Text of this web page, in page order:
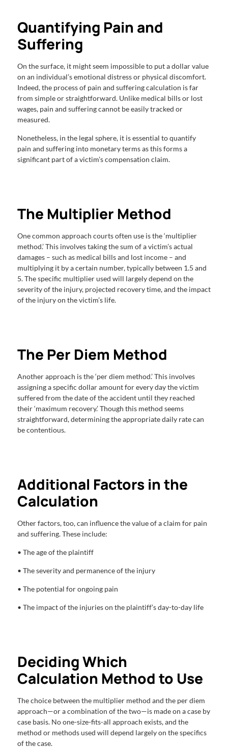
Quantifying Pain and
Suffering
On the surface, it might seem impossible to put a dollar value
on an individual’s emotional distress or physical discomfort.
Indeed, the process of pain and suffering calculation is far
from simple or straightforward. Unlike medical bills or lost
wages, pain and suffering cannot be easily tracked or
measured.
Nonetheless, in the legal sphere, it is essential to quantify
pain and suffering into monetary terms as this forms a
significant part of a victim’s compensation claim.
The Multiplier Method
One common approach courts often use is the ‘multiplier
method.’ This involves taking the sum of a victim’s actual
damages – such as medical bills and lost income – and
multiplying it by a certain number, typically between 1.5 and
5. The specific multiplier used will largely depend on the
severity of the injury, projected recovery time, and the impact
of the injury on the victim’s life.
The Per Diem Method
Another approach is the ‘per diem method.’ This involves
assigning a specific dollar amount for every day the victim
suffered from the date of the accident until they reached
their ‘maximum recovery.’ Though this method seems
straightforward, determining the appropriate daily rate can
be contentious.
Additional Factors in the
Calculation
Other factors, too, can influence the value of a claim for pain
and suffering. These include:
• The age of the plaintiff
• The severity and permanence of the injury
• The potential for ongoing pain
• The impact of the injuries on the plaintiff’s day-to-day life
Deciding Which
Calculation Method to Use
The choice between the multiplier method and the per diem
approach—or a combination of the two—is made on a case by
case basis. No one-size-fits-all approach exists, and the
method or methods used will depend largely on the specifics
of the case.